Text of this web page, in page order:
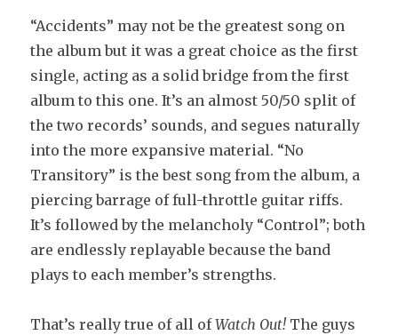
“Accidents” may not be the greatest song on
the album but it was a great choice as the first
single, acting as a solid bridge from the first
album to this one. It’s an almost 50/50 split of
the two records’ sounds, and segues naturally
into the more expansive material. “No
Transitory” is the best song from the album, a
piercing barrage of full-throttle guitar riffs.
It’s followed by the melancholy “Control”; both
are endlessly replayable because the band
plays to each member’s strengths.
That’s really true of all ofWatch Out! The guys